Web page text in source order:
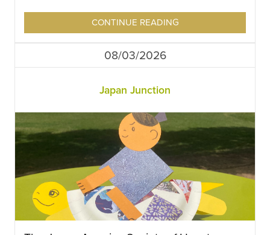
CONTINUE READING
08/03/2026
Japan Junction